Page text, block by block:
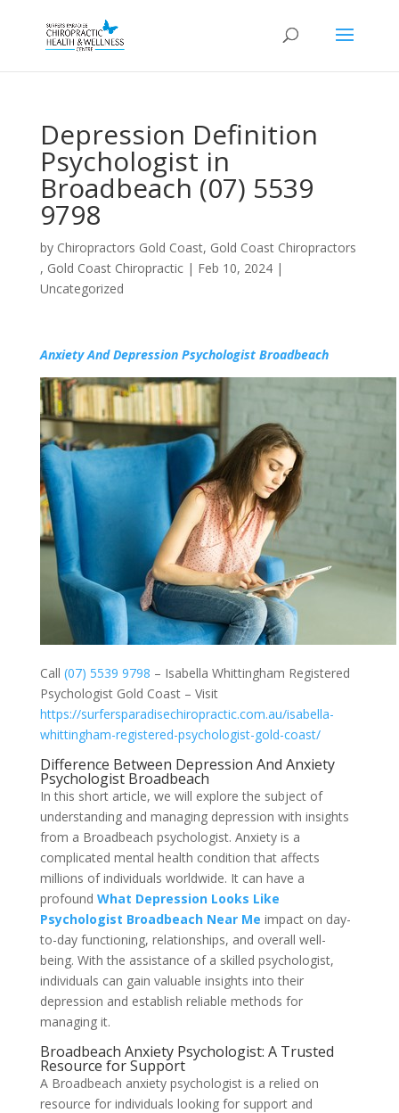
Depression Definition
Psychologist in
Broadbeach (07) 5539
9798
by Chiropractors Gold Coast, Gold Coast Chiropractors
, Gold Coast Chiropractic| Feb 10, 2024|
Uncategorized
Anxiety And Depression Psychologist Broadbeach
Call (07) 5539 9798 – Isabella Whittingham Registered
Psychologist Gold Coast – Visit
https://surfersparadisechiropractic.com.au/isabella-
whittingham-registered-psychologist-gold-coast/
Difference Between Depression And Anxiety
Psychologist Broadbeach
In this short article, we will explore the subject of
understanding and managing depression with insights
from a Broadbeach psychologist. Anxiety is a
complicated mental health condition that affects
millions of individuals worldwide. It can have a
profound What Depression Looks Like
Psychologist Broadbeach Near Me impact on day-
to-day functioning, relationships, and overall well-
being. With the assistance of a skilled psychologist,
individuals can gain valuable insights into their
depression and establish reliable methods for
managing it.
Broadbeach Anxiety Psychologist: A Trusted
Resource for Support
A Broadbeach anxiety psychologist is a relied on
resource for individuals looking for support and